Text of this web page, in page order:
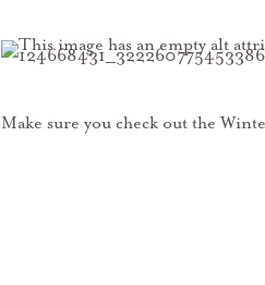
Make sure you check out the